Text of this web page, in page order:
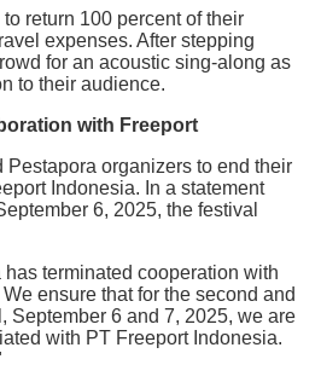
return 100 percent of their
expenses. After stepping
for an acoustic sing-along as
to their audience.
with Freeport
Pestapora organizers to end their
Indonesia. In a statement
6, 2025, the festival
terminated cooperation with
ensure that for the second and
September 6 and 7, 2025, we are
with PT Freeport Indonesia.